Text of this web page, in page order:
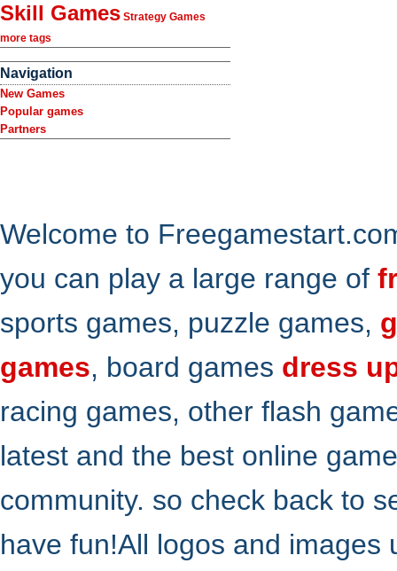
Skill Games Strategy Games
more tags
Navigation
New Games
Popular games
Partners
Welcome to
you can play a large range of
sports games, puzzle games,
games, board games dress
racing games, other flash
latest and the best online
community. so check back to
have fun!All logos and